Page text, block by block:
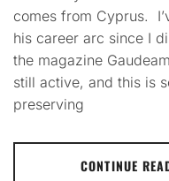
comes from Cyprus.
his career arc since I
the magazine
still active, and this is
preserving
CONTINUE